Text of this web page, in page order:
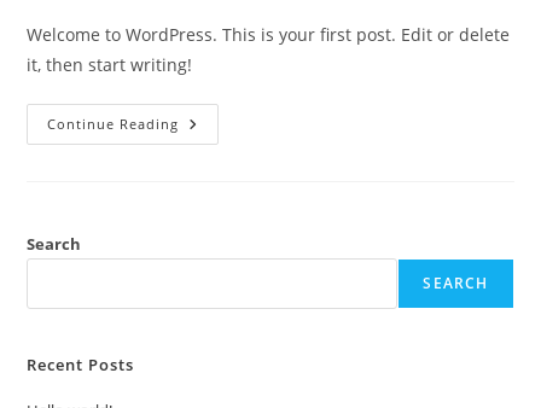
Welcome to WordPress. This is your first post. Edit or delete
it, then start writing!
Continue Reading Hello
World!
Search
SEARCH
Recent Posts